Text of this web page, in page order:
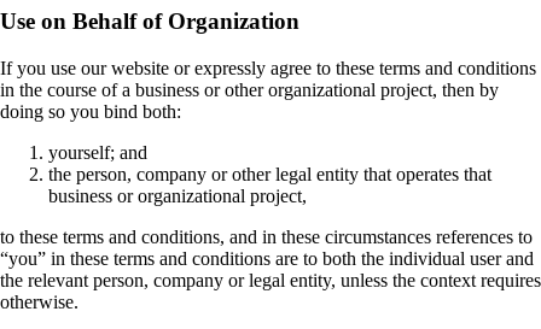
Use on Behalf of Organization
If you use our website or expressly agree to these terms and conditions
in the course of a business or other organizational project, then by
doing so you bind both:
yourself; and
the person, company or other legal entity that operates that
business or organizational project,
to these terms and conditions, and in these circumstances references to
“you” in these terms and conditions are to both the individual user and
the relevant person, company or legal entity, unless the context requires
otherwise.